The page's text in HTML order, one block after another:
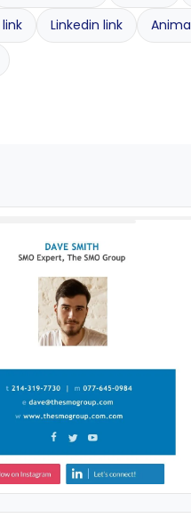
Linkedin link